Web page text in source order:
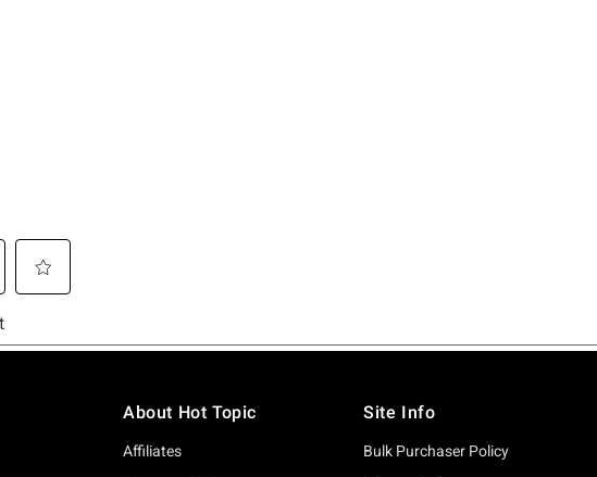
About Hot Topic
Affiliates
Site Info
Bulk Purchaser Policy